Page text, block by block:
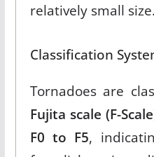
relatively small size.
Classification
Tornadoes are
Fujita scale (F-
F0 to F5,